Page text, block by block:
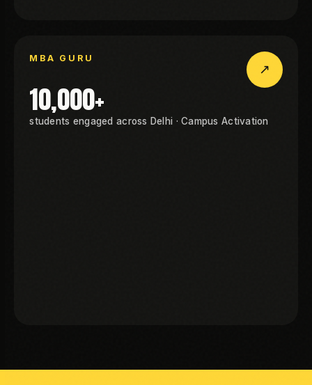
GURU
MBA GURU
MBA GURU
↗
10,000+
students engaged across Delhi · Campus Activation